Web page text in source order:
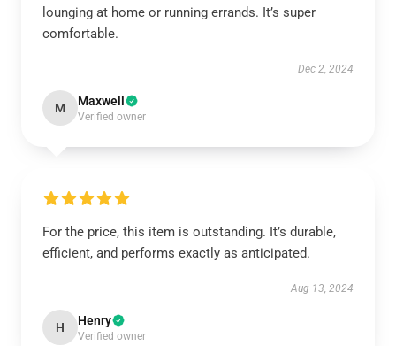
lounging at home or running errands. It’s super
comfortable.
Dec 2, 2024
M Maxwell
Verified owner
For the price, this item is outstanding. It’s durable,
efficient, and performs exactly as anticipated.
Aug 13, 2024
H Henry
Verified owner